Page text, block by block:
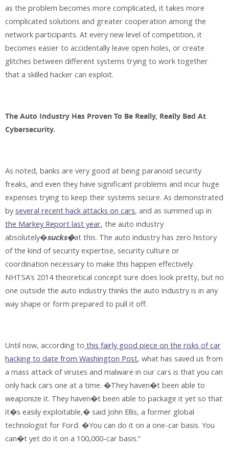
as the problem becomes more complicated, it takes more
complicated solutions and greater cooperation among the
network participants. At every new level of competition, it
becomes easier to accidentally leave open holes, or create
glitches between different systems trying to work together
that a skilled hacker can exploit.
The Auto Industry Has Proven To Be Really, Really Bad At
Cybersecurity.
As noted, banks are very good at being paranoid security
freaks, and even they have significant problems and incur huge
expenses trying to keep their systems secure. As demonstrated
by several recent hack attacks on cars, and as summed up in
the Markey Report last year, the auto industry
absolutely�sucks�at this. The auto industry has zero history
of the kind of security expertise, security culture or
coordination necessary to make this happen effectively.
NHTSA’s 2014 theoretical concept sure does look pretty, but no
one outside the auto industry thinks the auto industry is in any
way shape or form prepared to pull it off.
Until now, according to this fairly good piece on the risks of car
hacking to date from Washington Post, what has saved us from
a mass attack of viruses and malware in our cars is that you can
only hack cars one at a time. �They haven�t been able to
weaponize it. They haven�t been able to package it yet so that
it�s easily exploitable,� said John Ellis, a former global
technologist for Ford. �You can do it on a one-car basis. You
can�t yet do it on a 100,000-car basis.”